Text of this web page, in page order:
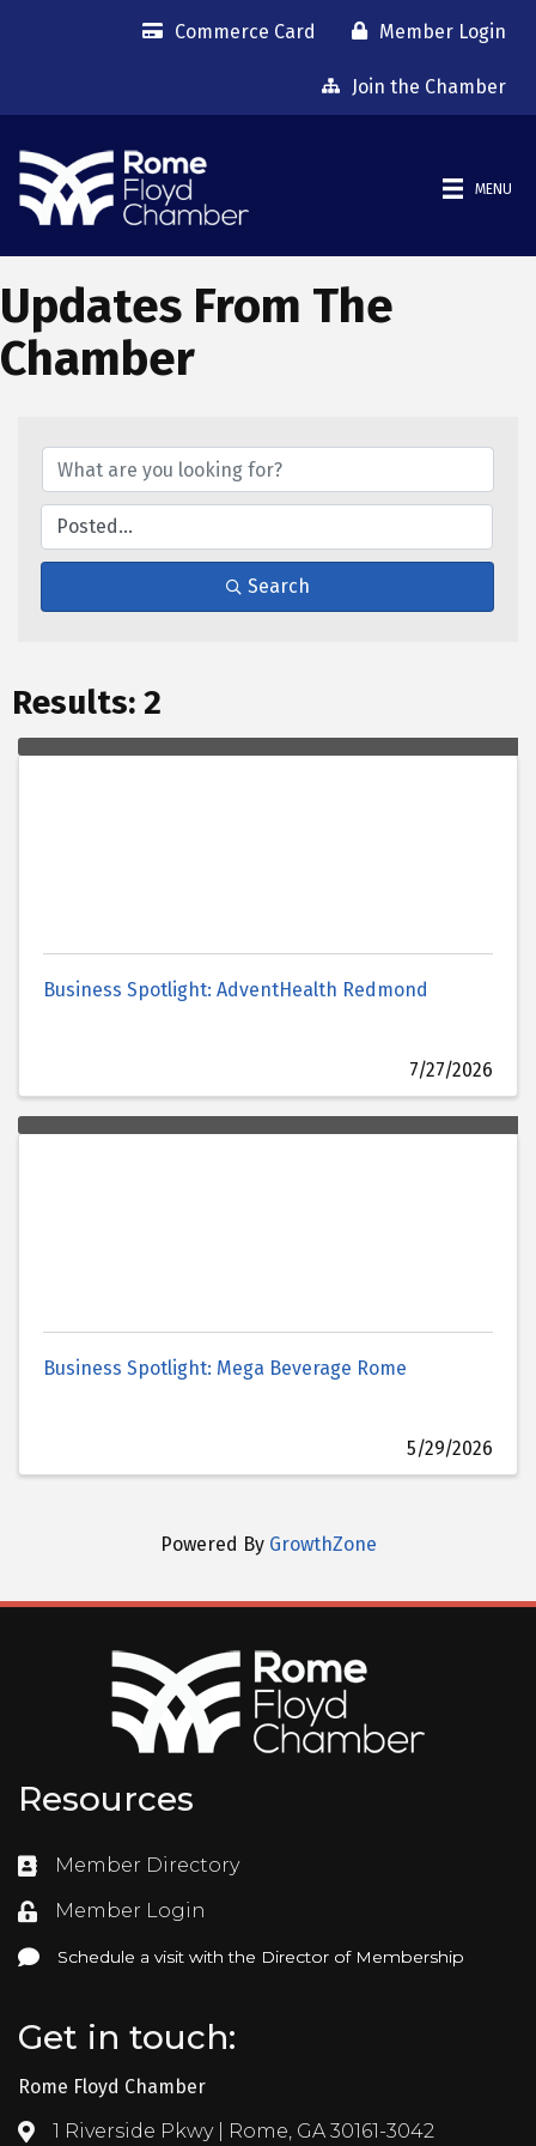
Commerce Card Member Login
Join the Chamber
MENU
Updates From The
Chamber
Search
Results: 2
Business Spotlight: AdventHealth Redmond
7/27/2026
Business Spotlight: Mega Beverage Rome
5/29/2026
Powered By GrowthZone
Resources
Directory
Member Directory
LoginMember Login
Schedule a visit with the Director of Membership
Schedule a visit with the Director of Membership
Get in touch:
Rome Floyd Chamber
Address & Map
1 Riverside Pkwy | Rome, GA 30161-3042